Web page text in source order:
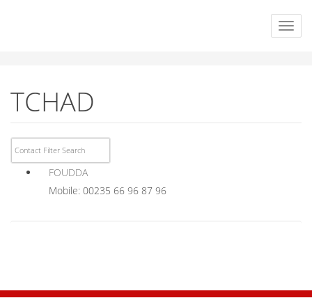
TCHAD
FOUDDA
Mobile: 00235 66 96 87 96